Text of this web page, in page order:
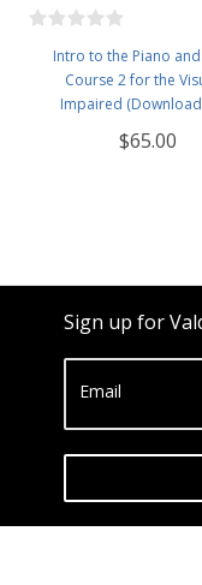
Intro to the Piano
Course 2 for the
Impaired
$65.00
Sign up for
Email